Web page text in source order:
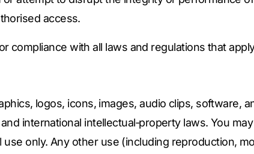
access.
compliance with all laws and regulations that
logos, icons, images, audio clips, software,
international intellectual‑property laws. You
only. Any other use (including reproduction,